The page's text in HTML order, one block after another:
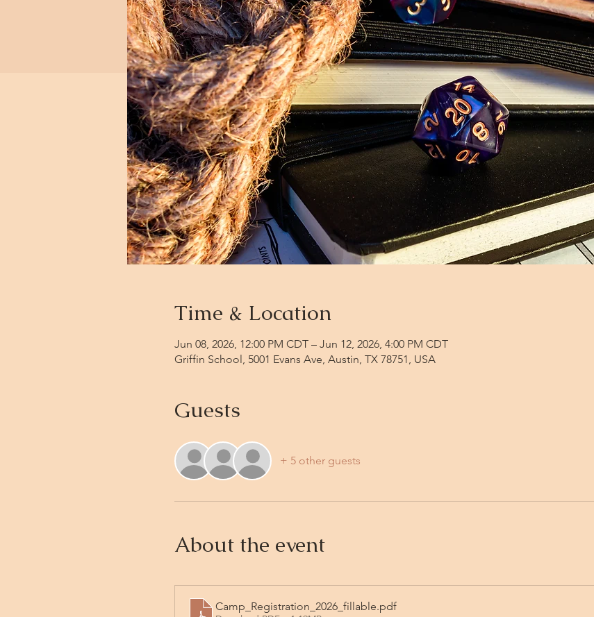
Time & Location
Jun 08, 2026, 12:00 PM CDT – Jun 12, 2026, 4:00 PM CDT
Griffin School, 5001 Evans Ave, Austin, TX 78751, USA
Guests
+ 5 other guests
About the event
Camp_Registration_2026_fillable.pdf